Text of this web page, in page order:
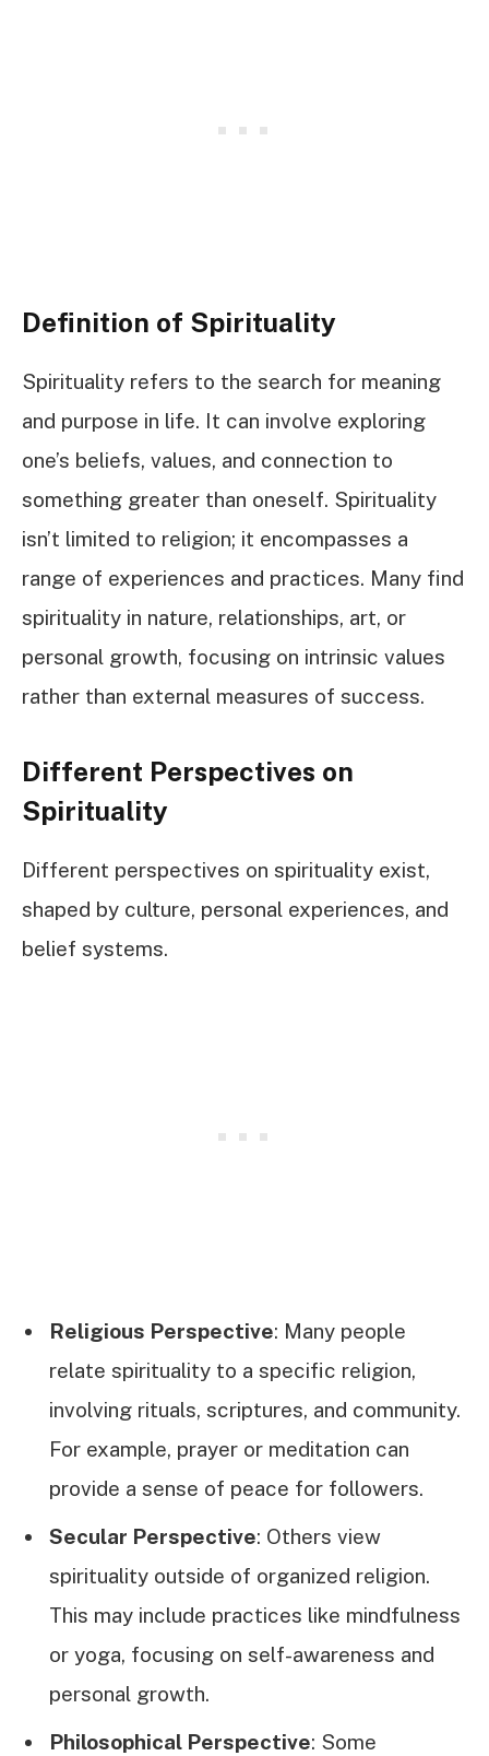
Definition of Spirituality
Spirituality refers to the search for meaning
and purpose in life. It can involve exploring
one’s beliefs, values, and connection to
something greater than oneself. Spirituality
isn’t limited to religion; it encompasses a
range of experiences and practices. Many find
spirituality in nature, relationships, art, or
personal growth, focusing on intrinsic values
rather than external measures of success.
Different Perspectives on
Spirituality
Different perspectives on spirituality exist,
shaped by culture, personal experiences, and
belief systems.
Religious Perspective: Many people
relate spirituality to a specific religion,
involving rituals, scriptures, and community.
For example, prayer or meditation can
provide a sense of peace for followers.
Secular Perspective: Others view
spirituality outside of organized religion.
This may include practices like mindfulness
or yoga, focusing on self-awareness and
personal growth.
Philosophical Perspective: Some